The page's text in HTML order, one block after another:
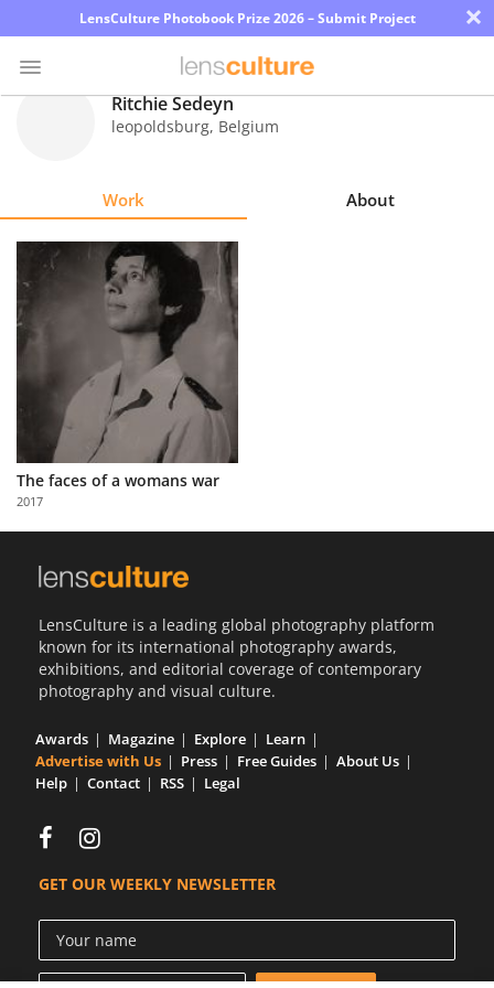
LensCulture Photobook Prize 2026 – Submit Project ×
Explore
Learn
About
Us
Partner
with
Us
Ritchie Sedeyn
leopoldsburg, Belgium
Work About
The faces of a womans war
2017
LensCulture is a leading global photography platform
known for its international photography awards,
exhibitions, and editorial coverage of contemporary
photography and visual culture.
Awards Magazine Explore
Learn
Advertise with Us
Press Free Guides
About Us
Help
Contact RSS Legal
GET OUR WEEKLY NEWSLETTER